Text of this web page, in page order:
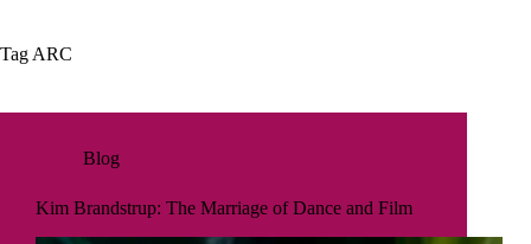
Tag ARC
Blog
Kim Brandstrup: The Marriage of Dance and Film